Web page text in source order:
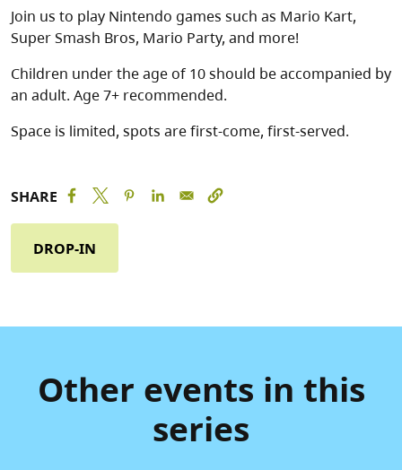
Join us to play Nintendo games such as Mario Kart,
Super Smash Bros, Mario Party, and more!
Children under the age of 10 should be accompanied by
an adult. Age 7+ recommended.
Space is limited, spots are first-come, first-served.
SHARE
DROP-IN
Other events in this
series